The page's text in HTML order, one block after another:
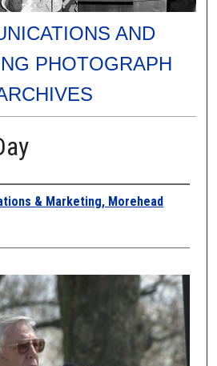
AND
PHOTOGRAPH
& Marketing, Morehead